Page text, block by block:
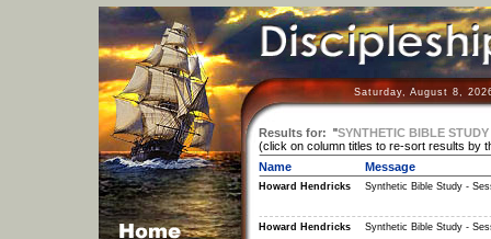
Saturday, August 8,
Results for: "SYNTHETIC BIBLE
(click on column titles to re-sort results by
Name
Message
Howard Hendricks Synthetic Bible Study -
Howard Hendricks Synthetic Bible Study -